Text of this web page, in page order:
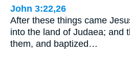
John 3:22,26
After these things came
into the land of Judaea; and
them, and baptized…